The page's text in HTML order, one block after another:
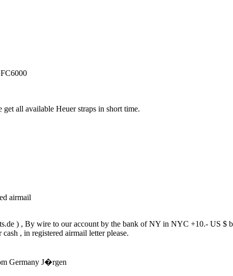
all available Heuer straps in short time.
airmail
) , By wire to our account by the bank of NY in NYC +10.- US
, in registered airmail letter please.
Germany J�rgen